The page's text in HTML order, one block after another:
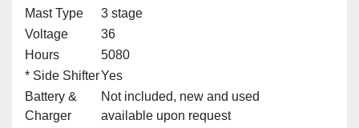
Mast Type
3 stage
Voltage
36
Hours
5080
* Side ShifterYes
Battery &
Charger
Not included, new and used
available upon request